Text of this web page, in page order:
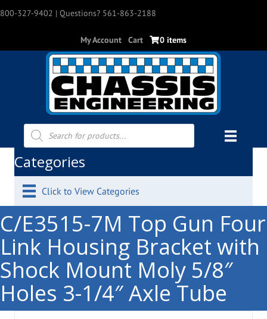
800-327-9402 | Questions? 561-863-2188
My Account Cart 0 items
Products
search
Categories
Click to View Categories
C/E3515-7M Top Gun Four
Link Housing Bracket with
Shock Mount Moly 5/8″
Holes 3-1/4″ Axle Tube